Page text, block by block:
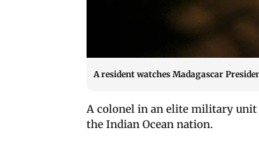
A resident watches Madagascar
A colonel in an elite military
the Indian Ocean nation.